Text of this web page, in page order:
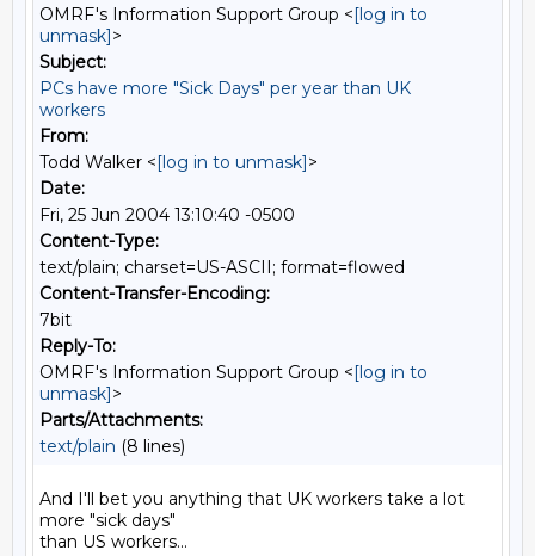
OMRF's Information Support Group <[log in to
unmask]>
Subject:
PCs have more "Sick Days" per year than UK
workers
From:
Todd Walker <[log in to unmask]>
Date:
Fri, 25 Jun 2004 13:10:40 -0500
Content-Type:
text/plain; charset=US-ASCII; format=flowed
Content-Transfer-Encoding:
7bit
Reply-To:
OMRF's Information Support Group <[log in to
unmask]>
Parts/Attachments:
text/plain (8 lines)
And I'll bet you anything that UK workers take a lot
more "sick days"
than US workers...